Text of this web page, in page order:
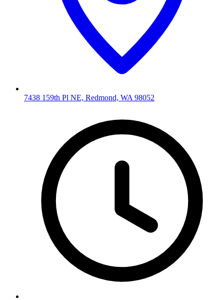
7438 159th Pl NE, Redmond, WA 98052